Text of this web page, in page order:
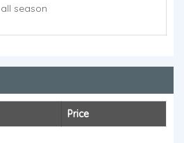
all season
Price